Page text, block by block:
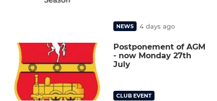
NEWS 4 days ago
Postponement of AGM
- now Monday 27th
July
CLUB EVENT